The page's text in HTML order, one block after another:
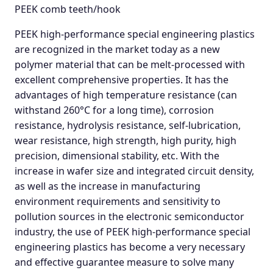
PEEK comb teeth/hook
PEEK high-performance special engineering plastics
are recognized in the market today as a new
polymer material that can be melt-processed with
excellent comprehensive properties. It has the
advantages of high temperature resistance (can
withstand 260°C for a long time), corrosion
resistance, hydrolysis resistance, self-lubrication,
wear resistance, high strength, high purity, high
precision, dimensional stability, etc. With the
increase in wafer size and integrated circuit density,
as well as the increase in manufacturing
environment requirements and sensitivity to
pollution sources in the electronic semiconductor
industry, the use of PEEK high-performance special
engineering plastics has become a very necessary
and effective guarantee measure to solve many